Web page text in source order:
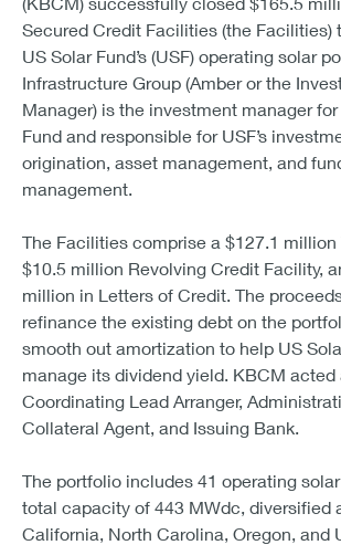
Secured Credit Facilities (the Facilities)
US Solar Fund’s (USF) operating solar
Infrastructure Group (Amber or the
Manager) is the investment manager
Fund and responsible for USF’s
origination, asset management, and
management.
The Facilities comprise a $127.1 million
$10.5 million Revolving Credit Facility,
million in Letters of Credit. The
refinance the existing debt on the
smooth out amortization to help US
manage its dividend yield. KBCM acted
Coordinating Lead Arranger,
Collateral Agent, and Issuing Bank.
The portfolio includes 41 operating
total capacity of 443 MWdc, diversified
California, North Carolina, Oregon, and